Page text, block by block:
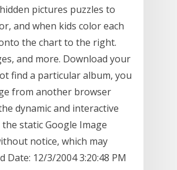
pictures puzzles to
and when kids color each
the chart to the right.
and more. Download your
find a particular album, you
from another browser
dynamic and interactive
static Google Image
notice, which may
12/3/2004 3:20:48 PM